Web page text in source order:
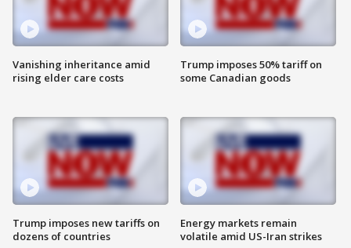
Vanishing inheritance amid
rising elder care costs
Trump imposes new tariffs on
dozens of countries
Trump imposes 50% tariff on
some Canadian goods
Energy markets remain
volatile amid US-Iran strikes